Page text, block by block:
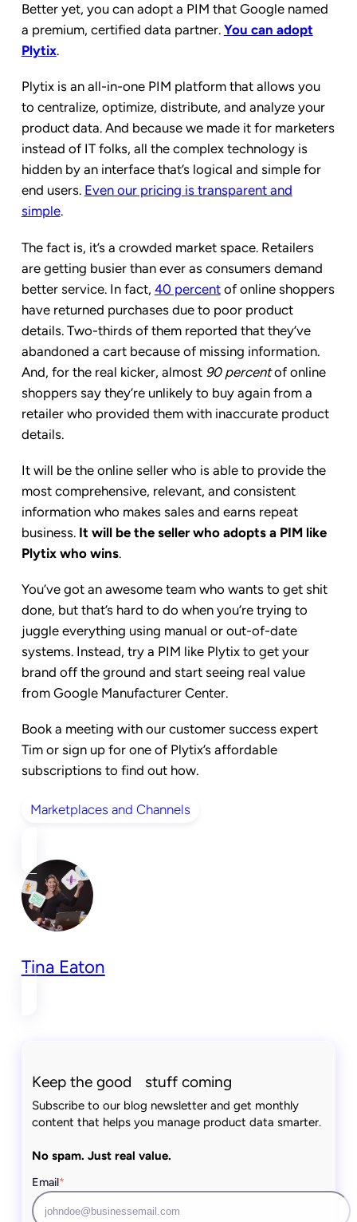
Better yet, you can adopt a PIM that Google named
a premium, certified data partner. You can adopt
Plytix.
Plytix is an all-in-one PIM platform that allows you
to centralize, optimize, distribute, and analyze your
product data. And because we made it for marketers
instead of IT folks, all the complex technology is
hidden by an interface that’s logical and simple for
end users. Even our pricing is transparent and
simple.
The fact is, it’s a crowded market space. Retailers
are getting busier than ever as consumers demand
better service. In fact, 40 percentof online shoppers
have returned purchases due to poor product
details. Two-thirds of them reported that they’ve
abandoned a cart because of missing information.
And, for the real kicker, almost 90 percentof online
shoppers say they’re unlikely to buy again from a
retailer who provided them with inaccurate product
details.
It will be the online seller who is able to provide the
most comprehensive, relevant, and consistent
information who makes sales and earns repeat
business. It will be the seller who adopts a PIM like
Plytix who wins.
You’ve got an awesome team who wants to get shit
done, but that’s hard to do when you’re trying to
juggle everything using manual or out-of-date
systems. Instead, try a PIM like Plytix to get your
brand off the ground and start seeing real value
from Google Manufacturer Center.
Book a meeting with our customer success expert
Tim or sign up for one of Plytix’s affordable
subscriptionsto find out how.
Marketplaces and Channels
Tina Eaton
Keep the good stuff coming
Subscribe to our blog newsletter and get monthly
content that helps you manage product data smarter.
No spam. Just real value.
Email*